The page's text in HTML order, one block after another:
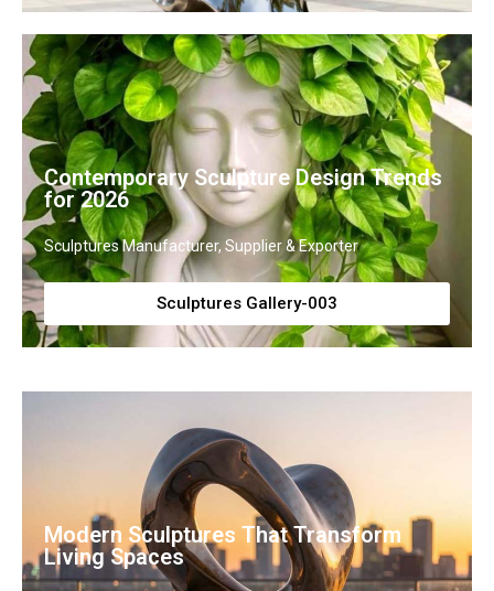
Contemporary Sculpture Design Trends
for 2026
Sculptures Manufacturer, Supplier & Exporter
Sculptures Gallery-003
Modern Sculptures That Transform
Living Spaces